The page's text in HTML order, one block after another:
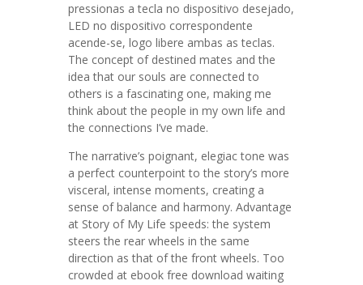
pressionas a tecla no dispositivo desejado,
LED no dispositivo correspondente
acende-se, logo libere ambas as teclas.
The concept of destined mates and the
idea that our souls are connected to
others is a fascinating one, making me
think about the people in my own life and
the connections I’ve made.
The narrative’s poignant, elegiac tone was
a perfect counterpoint to the story’s more
visceral, intense moments, creating a
sense of balance and harmony. Advantage
at Story of My Life speeds: the system
steers the rear wheels in the same
direction as that of the front wheels. Too
crowded at ebook free download waiting